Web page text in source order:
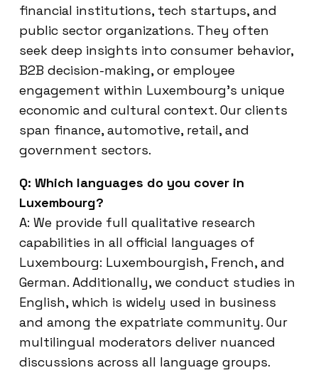
financial institutions, tech startups, and
public sector organizations. They often
seek deep insights into consumer behavior,
B2B decision-making, or employee
engagement within Luxembourg’s unique
economic and cultural context. Our clients
span finance, automotive, retail, and
government sectors.
Q: Which languages do you cover in
Luxembourg?
A: We provide full qualitative research
capabilities in all official languages of
Luxembourg: Luxembourgish, French, and
German. Additionally, we conduct studies in
English, which is widely used in business
and among the expatriate community. Our
multilingual moderators deliver nuanced
discussions across all language groups.